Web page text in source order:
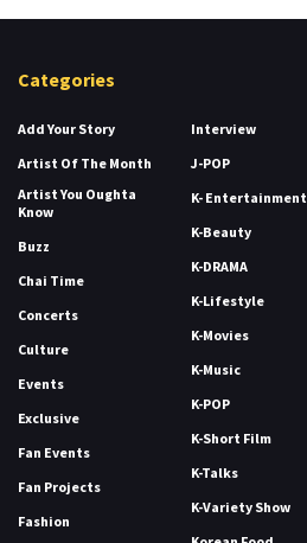
Categories
Add Your Story
Artist Of The Month
Artist You Oughta
Know
Buzz
Chai Time
Concerts
Culture
Events
Exclusive
Fan Events
Fan Projects
Fashion
Interview
J-POP
K- Entertainment
K-Beauty
K-DRAMA
K-Lifestyle
K-Movies
K-Music
K-POP
K-Short Film
K-Talks
K-Variety Show